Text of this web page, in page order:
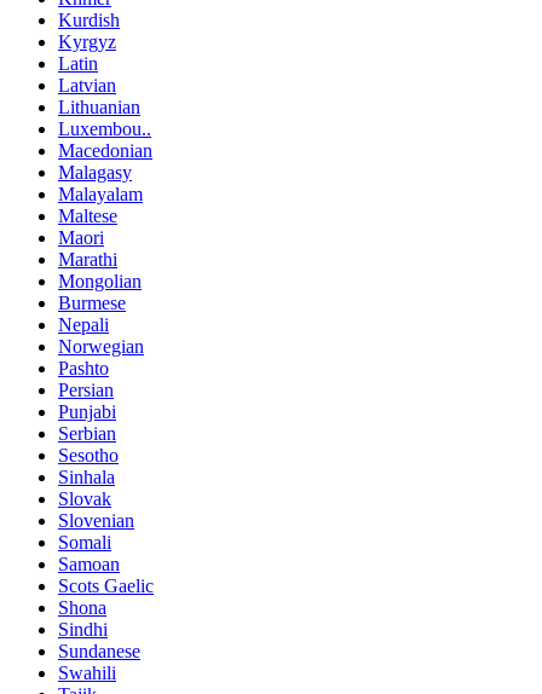
Kurdish
Kyrgyz
Latin
Latvian
Lithuanian
Luxembou..
Macedonian
Malagasy
Malayalam
Maltese
Maori
Marathi
Mongolian
Burmese
Nepali
Norwegian
Pashto
Persian
Punjabi
Serbian
Sesotho
Sinhala
Slovak
Slovenian
Somali
Samoan
Scots Gaelic
Shona
Sindhi
Sundanese
Swahili